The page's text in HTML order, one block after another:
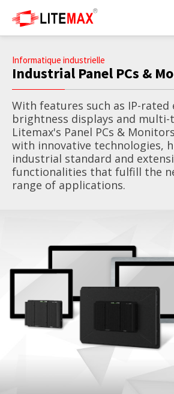
Informatique industrielle
Industrial Panel PCs &
With features such as IP-rated
brightness displays and
Litemax's Panel PCs &
with innovative technologies,
industrial standard and
functionalities that fulfill the
range of applications.